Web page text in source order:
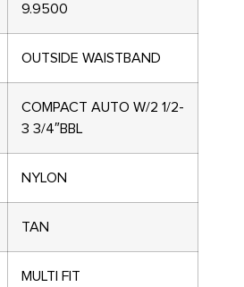
9.9500
OUTSIDE WAISTBAND
COMPACT AUTO W/2 1/2-
3 3/4″BBL
NYLON
TAN
MULTI FIT